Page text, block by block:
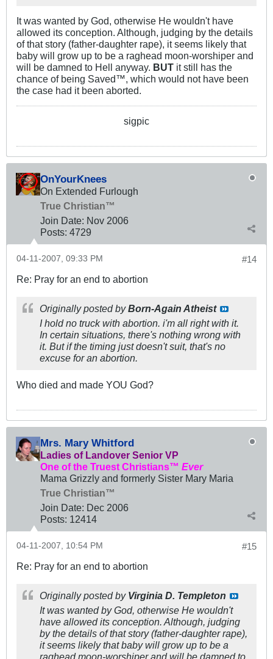
It was wanted by God, otherwise He wouldn't have
allowed its conception. Although, judging by the details
of that story (father-daughter rape), it seems likely that
baby will grow up to be a raghead moon-worshiper and
will be damned to Hell anyway. BUT it still has the
chance of being Saved™, which would not have been
the case had it been aborted.
sigpic
OnYourKnees
On Extended Furlough
True Christian™
Join Date: Nov 2006
Posts: 4729
#14
04-11-2007, 09:33 PM
Re: Pray for an end to abortion
Originally posted byBorn-Again Atheist
I hold no truck with abortion. i'm all right with it.
In certain situations, there's nothing wrong with
it. But if the timing just doesn't suit, that's no
excuse for an abortion.
Who died and made YOU God?
Mrs. Mary Whitford
Ladies of Landover Senior VP
One of the Truest Christians™ Ever
Mama Grizzly and formerly Sister Mary Maria
True Christian™
Join Date: Dec 2006
Posts: 12414
#15
04-11-2007, 10:54 PM
Re: Pray for an end to abortion
Originally posted by Virginia D. Templeton
It was wanted by God, otherwise He wouldn't
have allowed its conception. Although, judging
by the details of that story (father-daughter rape),
it seems likely that baby will grow up to be a
raghead moon-worshiper and will be damned to